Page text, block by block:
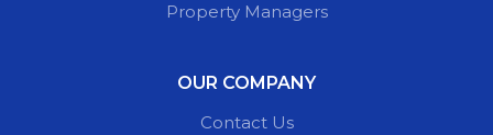
Property Managers
OUR COMPANY
Contact Us